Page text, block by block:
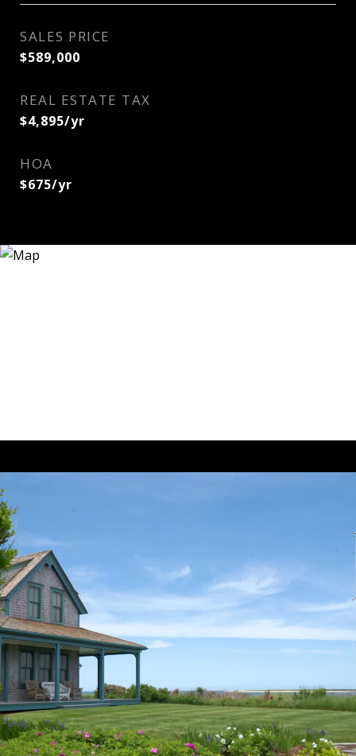
SALES PRICE
$589,000
REAL ESTATE TAX
$4,895/yr
HOA
$675/yr